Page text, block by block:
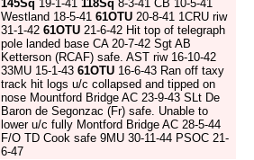
145Sq 19-1-41 118Sq 8-3-41 CB 10-5-41
Westland 18-5-41 61OTU 20-8-41 1CRU riw
31-1-42 61OTU 21-6-42 Hit top of telegraph
pole landed base CA 20-7-42 Sgt AB
Ketterson (RCAF) safe. AST riw 16-10-42
33MU 15-1-43 61OTU 16-6-43 Ran off taxy
track hit logs u/c collapsed and tipped on
nose Mountford Bridge AC 23-9-43 SLt De
Baron de Segonzac (Fr) safe. Unable to
lower u/c fully Montford Bridge AC 28-5-44
F/O TD Cook safe 9MU 30-11-44 PSOC 21-
6-47